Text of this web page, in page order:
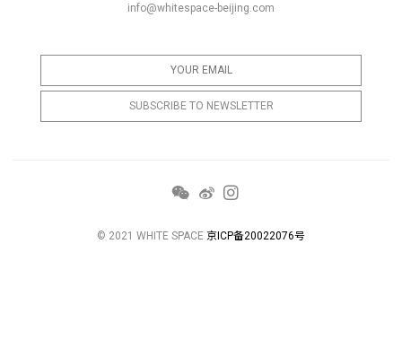
info@whitespace-beijing.com
© 2021 WHITE SPACE 京ICP备20022076号